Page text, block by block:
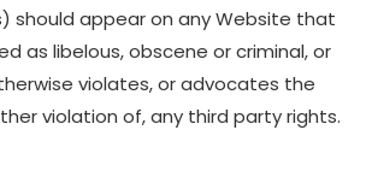
should appear on any Website that
as libelous, obscene or criminal, or
violates, or advocates the
violation of, any third party rights.